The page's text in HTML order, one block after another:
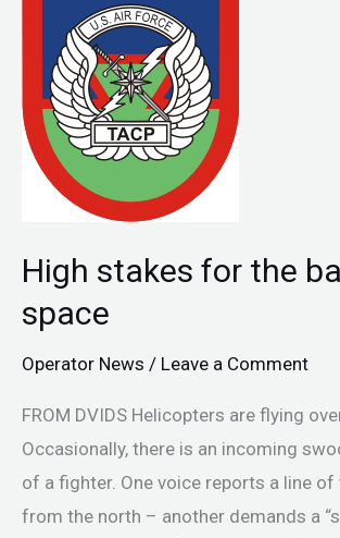
High stakes for the
space
Operator News / Leave a Comment
FROM DVIDS Helicopters are flying
Occasionally, there is an incoming
of a fighter. One voice reports a line
from the north – another demands a
battle
space